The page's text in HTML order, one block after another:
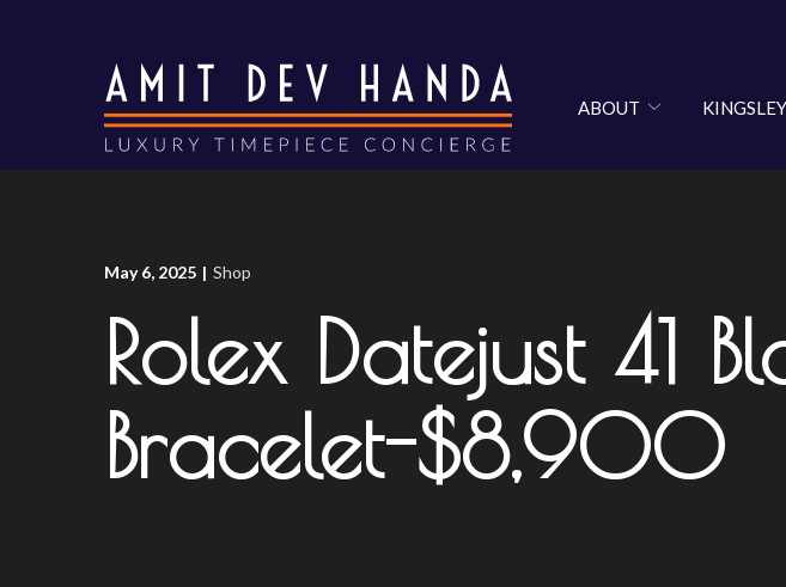
ABOUT KINGSLEY
May 6, 2025 | Shop
Rolex Datejust 41
Bracelet-$8,900